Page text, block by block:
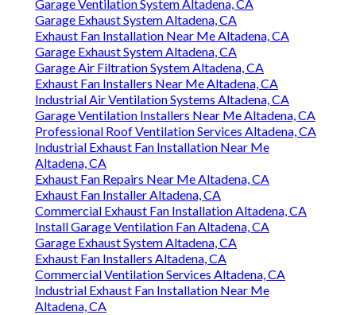
Garage Ventilation System Altadena, CA
Garage Exhaust System Altadena, CA
Exhaust Fan Installation Near Me Altadena, CA
Garage Exhaust System Altadena, CA
Garage Air Filtration System Altadena, CA
Exhaust Fan Installers Near Me Altadena, CA
Industrial Air Ventilation Systems Altadena, CA
Garage Ventilation Installers Near Me Altadena, CA
Professional Roof Ventilation Services Altadena, CA
Industrial Exhaust Fan Installation Near Me
Altadena, CA
Exhaust Fan Repairs Near Me Altadena, CA
Exhaust Fan Installer Altadena, CA
Commercial Exhaust Fan Installation Altadena, CA
Install Garage Ventilation Fan Altadena, CA
Garage Exhaust System Altadena, CA
Exhaust Fan Installers Altadena, CA
Commercial Ventilation Services Altadena, CA
Industrial Exhaust Fan Installation Near Me
Altadena, CA